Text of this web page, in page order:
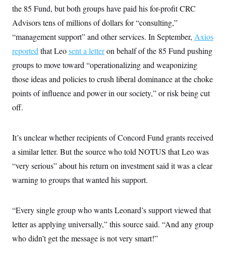
the 85 Fund, but both groups have paid his for-profit CRC
Advisors tens of millions of dollars for “consulting,”
“management support” and other services. In September, Axios
reported that Leosent a letteron behalf of the 85 Fund pushing
groups to move toward “operationalizing and weaponizing
those ideas and policies to crush liberal dominance at the choke
points of influence and power in our society,” or risk being cut
off.
It’s unclear whether recipients of Concord Fund grants received
a similar letter. But the source who told NOTUS that Leo was
“very serious” about his return on investment said it was a clear
warning to groups that wanted his support.
“Every single group who wants Leonard’s support viewed that
letter as applying universally,” this source said. “And any group
who didn’t get the message is not very smart!”